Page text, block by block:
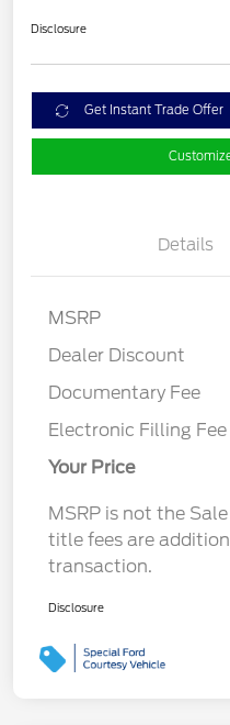
Disclosure
Get Instant Trade Offer
Details
MSRP
Dealer Discount
Documentary Fee
Electronic Filling Fee
Your Price
MSRP is not the
title fees are
transaction.
Disclosure